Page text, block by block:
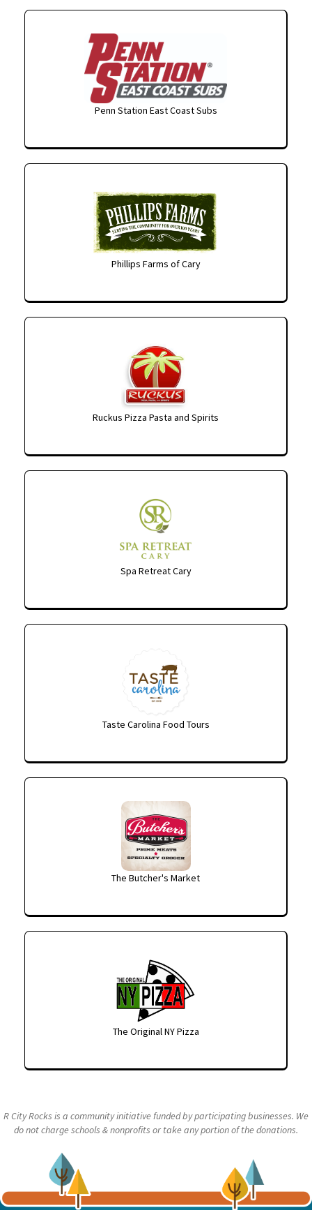
Penn Station East Coast Subs
Phillips Farms of Cary
Ruckus Pizza Pasta and Spirits
Spa Retreat Cary
Taste Carolina Food Tours
The Butcher's Market
The Original NY Pizza
R City Rocks is a community initiative funded by participating businesses. We
do not charge schools & nonprofits or take any portion of the donations.